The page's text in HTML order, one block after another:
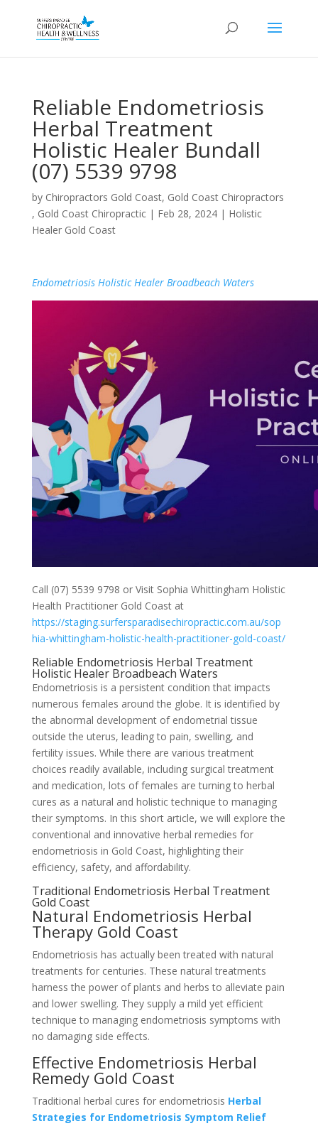
Reliable Endometriosis
Herbal Treatment
Holistic Healer Bundall
(07) 5539 9798
by Chiropractors Gold Coast, Gold Coast Chiropractors
, Gold Coast Chiropractic| Feb 28, 2024| Holistic
Healer Gold Coast
Endometriosis Holistic Healer Broadbeach Waters
Call (07) 5539 9798 or Visit Sophia Whittingham Holistic
Health Practitioner Gold Coast at
https://staging.surfersparadisechiropractic.com.au/sop
hia-whittingham-holistic-health-practitioner-gold-coast/
Reliable Endometriosis Herbal Treatment
Holistic Healer Broadbeach Waters
Endometriosis is a persistent condition that impacts
numerous females around the globe. It is identified by
the abnormal development of endometrial tissue
outside the uterus, leading to pain, swelling, and
fertility issues. While there are various treatment
choices readily available, including surgical treatment
and medication, lots of females are turning to herbal
cures as a natural and holistic technique to managing
their symptoms. In this short article, we will explore the
conventional and innovative herbal remedies for
endometriosis in Gold Coast, highlighting their
efficiency, safety, and affordability.
Traditional Endometriosis Herbal Treatment
Gold Coast
Natural Endometriosis Herbal
Therapy Gold Coast
Endometriosis has actually been treated with natural
treatments for centuries. These natural treatments
harness the power of plants and herbs to alleviate pain
and lower swelling. They supply a mild yet efficient
technique to managing endometriosis symptoms with
no damaging side effects.
Effective Endometriosis Herbal
Remedy Gold Coast
Traditional herbal cures for endometriosis Herbal
Strategies for Endometriosis Symptom Relief